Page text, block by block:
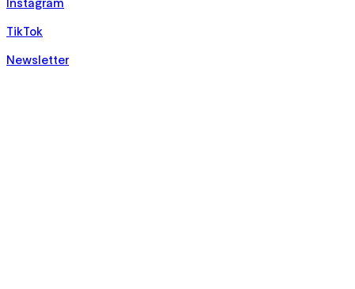
TikTok
Newsletter